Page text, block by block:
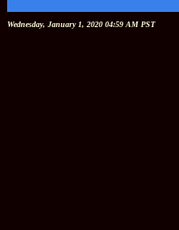
Wednesday, January 1, 2020 04:59 AM PST